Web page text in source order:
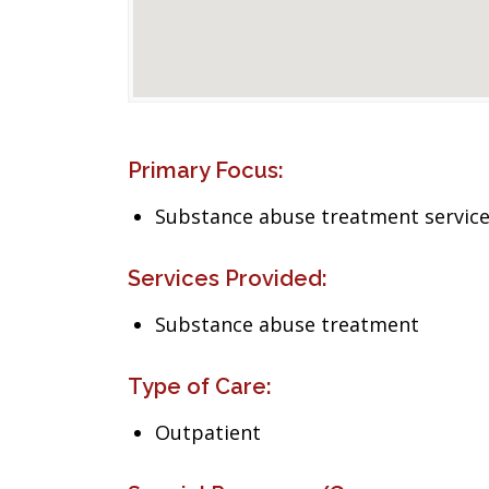
Primary Focus:
Substance abuse treatment
Services Provided:
Substance abuse treatment
Type of Care:
Outpatient